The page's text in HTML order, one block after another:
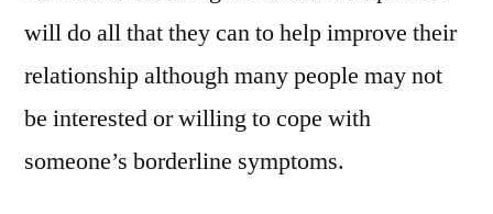
will do all that they can to help improve their
relationship although many people may not
be interested or willing to cope with
someone’s borderline symptoms.